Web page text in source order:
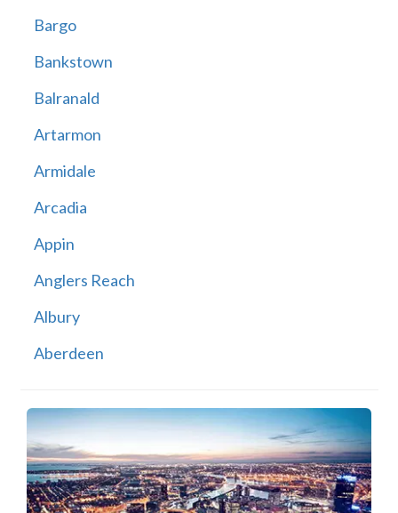
Bargo
Bankstown
Balranald
Artarmon
Armidale
Arcadia
Appin
Anglers Reach
Albury
Aberdeen